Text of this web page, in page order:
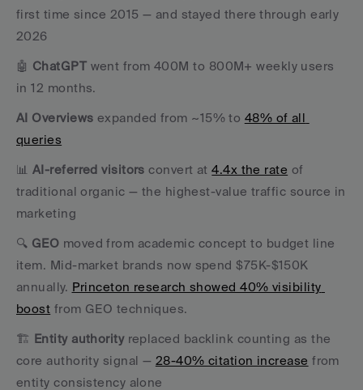
first time since 2015 — and stayed there through early
2026
🤖 ChatGPT went from 400M to 800M+ weekly users
in 12 months.
AI Overviews expanded from ~15% to 48% of all
queries
📊 AI-referred visitors convert at 4.4x the rate of
traditional organic — the highest-value traffic source in
marketing
🔍 GEO moved from academic concept to budget line
item. Mid-market brands now spend $75K-$150K
annually. Princeton research showed 40% visibility
boost from GEO techniques.
🏗️ Entity authority replaced backlink counting as the
core authority signal — 28-40% citation increase from
entity consistency alone